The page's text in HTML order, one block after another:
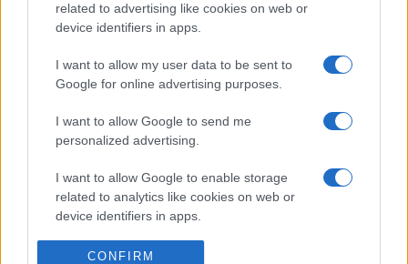
related to advertising like cookies on web or
device identifiers in apps.
I want to allow my user data to be sent to
Google for online advertising purposes.
I want to allow Google to send me
personalized advertising.
I want to allow Google to enable storage
related to analytics like cookies on web or
device identifiers in apps.
CONFIRM